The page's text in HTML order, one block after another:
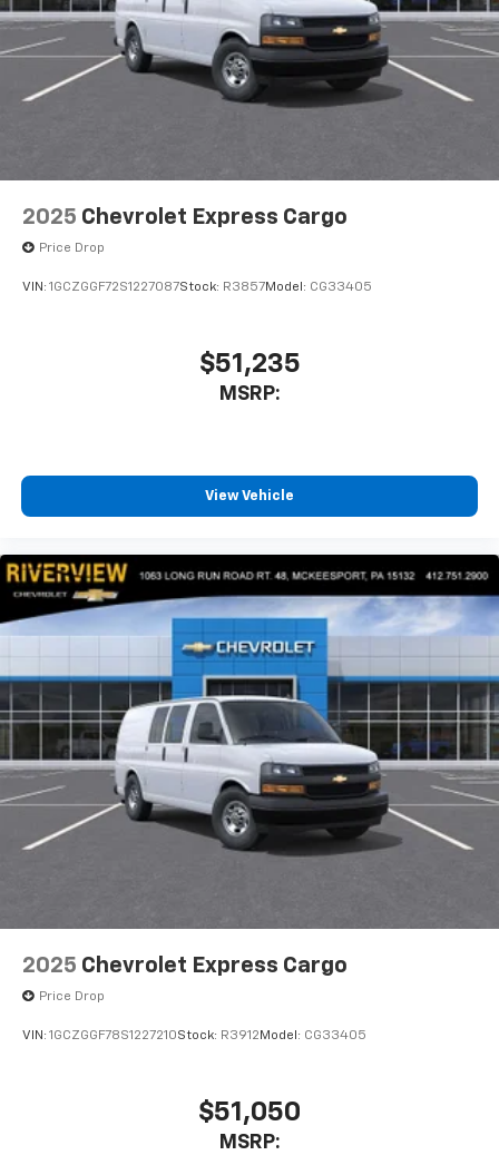
2025 Chevrolet Express Cargo
Price Drop
VIN: 1GCZGGF72S1227087Stock: R3857Model: CG33405
$51,235
MSRP:
View Vehicle
2025 Chevrolet Express Cargo
Price Drop
VIN: 1GCZGGF78S1227210Stock: R3912 Model: CG33405
$51,050
MSRP: